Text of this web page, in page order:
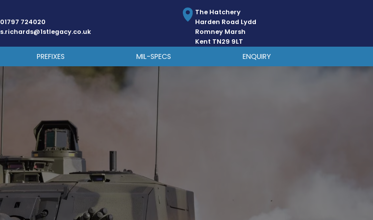
01797 724020
s.richards@1stlegacy.co.uk
The Hatchery
Harden Road Lydd
Romney Marsh
Kent TN29 9LT
PREFIXES MIL-SPECS ENQUIRY